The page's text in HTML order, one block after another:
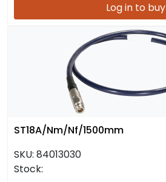
Log in to buy
ST18A/Nm/Nf/1500mm
SKU: 84013030
Stock: